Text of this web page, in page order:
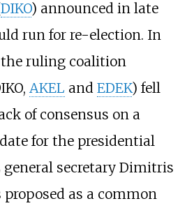
DIKO) announced in late
run for re-election. In
the ruling coalition
AKEL and EDEK) fell
of consensus on a
for the presidential
general secretary Dimitris
as a common